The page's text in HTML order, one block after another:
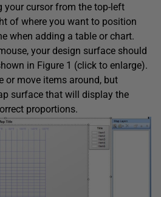
your cursor from the top-left
of where you want to position
when adding a table or chart.
your design surface should
in Figure 1 (click to enlarge).
or move items around, but
surface that will display the
proportions.